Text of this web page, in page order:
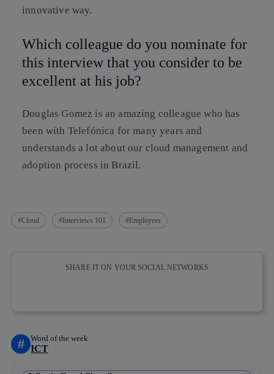
innovative way.
Which colleague do you nominate for
this interview that you consider to be
excellent at his job?
Douglas Gomez is an amazing colleague who has
been with Telefónica for many years and
understands a lot about our cloud management and
adoption process in Brazil.
Cloud Interviews 101 Employees
SHARE IT ON YOUR SOCIAL NETWORKS
# Word of the week
ICT